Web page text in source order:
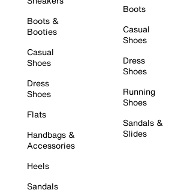
Boots &
Booties
Casual
Shoes
Dress
Shoes
Flats
Handbags &
Accessories
Heels
Sandals
Boots
Casual
Shoes
Dress
Shoes
Running
Shoes
Sandals &
Slides